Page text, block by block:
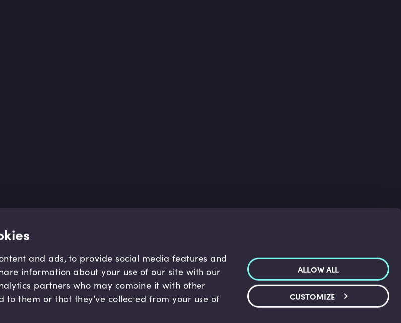
and ads, to provide social media features and
information about your use of our site with our
partners who may combine it with other
to them or that they’ve collected from your use of
ALLOW ALL
CUSTOMIZE